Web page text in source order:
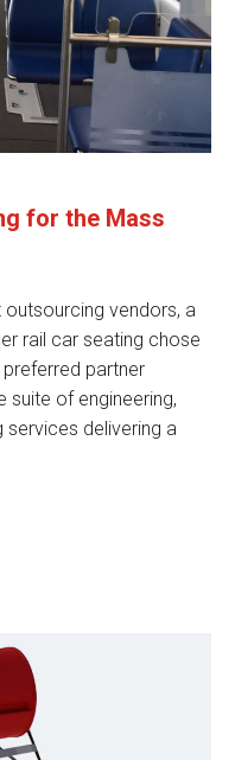
for the Mass
vendors, a
rail car seating chose
partner
of engineering,
services delivering a